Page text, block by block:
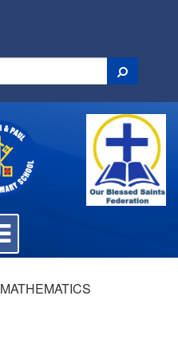
Toggle
navigation
MATHEMATICS